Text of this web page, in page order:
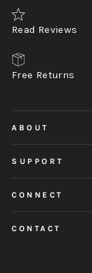
Read Reviews
Free Returns
ABOUT
SUPPORT
CONNECT
CONTACT